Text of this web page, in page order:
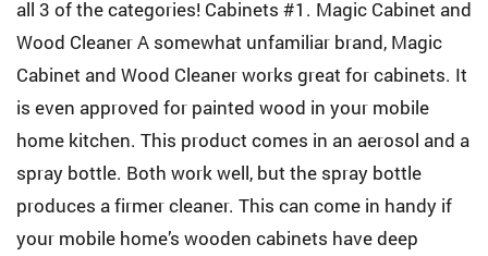
all 3 of the categories! Cabinets #1. Magic Cabinet and
Wood Cleaner A somewhat unfamiliar brand, Magic
Cabinet and Wood Cleaner works great for cabinets. It
is even approved for painted wood in your mobile
home kitchen. This product comes in an aerosol and a
spray bottle. Both work well, but the spray bottle
produces a firmer cleaner. This can come in handy if
your mobile home’s wooden cabinets have deep